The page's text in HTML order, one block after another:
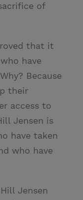
of
that it
have
Because
their
access to
Jensen is
have taken
who have
Jensen